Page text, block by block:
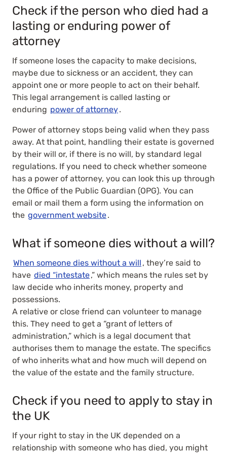
Check if the person who died had a
lasting or enduring power of
attorney
If someone loses the capacity to make decisions,
maybe due to sickness or an accident, they can
appoint one or more people to act on their behalf.
This legal arrangement is called lasting or
enduring power of attorney.
Power of attorney stops being valid when they pass
away. At that point, handling their estate is governed
by their will or, if there is no will, by standard legal
regulations. If you need to check whether someone
has a power of attorney, you can look this up through
the Office of the Public Guardian (OPG). You can
email or mail them a form using the information on
the government website.
What if someone dies without a will?
When someone dies without a will , they’re said to
have died “intestate,” which means the rules set by
law decide who inherits money, property and
possessions.
A relative or close friend can volunteer to manage
this. They need to get a “grant of letters of
administration,” which is a legal document that
authorises them to manage the estate. The specifics
of who inherits what and how much will depend on
the value of the estate and the family structure.
Check if you need to apply to stay in
the UK
If your right to stay in the UK depended on a
relationship with someone who has died, you might